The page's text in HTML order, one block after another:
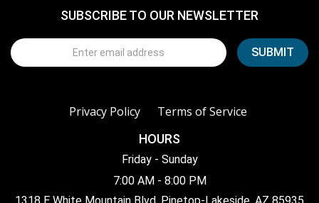
SUBSCRIBE TO OUR NEWSLETTER
Privacy Policy Terms of Service
HOURS
Friday - Sunday
7:00 AM - 8:00 PM